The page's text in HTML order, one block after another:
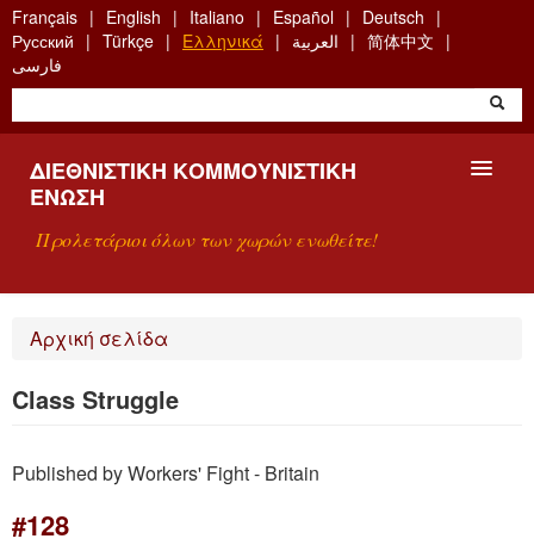
Skip
to
main
content
Français English Italiano Español
Deutsch
Русский
Türkçe Ελληνικά العربية
简体中文
فارسی
ΔΙΕΘΝΙΣΤΙΚΉ ΚΟΜΜΟΥΝΙΣΤΙΚΉ
ΈΝΩΣΗ
Προλετάριοι όλων των χωρών ενωθείτε!
ΕΠΙΚΟΙΝΩΝΊΑ
Αρχική σελίδα
Class Struggle
Published by Workers' Fight - Britain
#128